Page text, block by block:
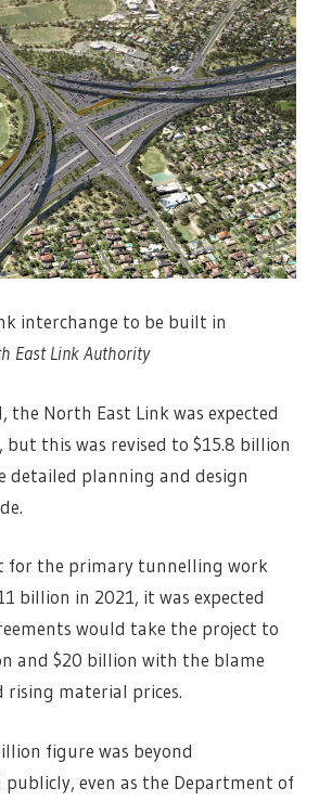
interchange to be built in
East Link Authority
the North East Link was expected
this was revised to $15.8 billion
detailed planning and design
for the primary tunnelling work
billion in 2021, it was expected
would take the project to
and $20 billion with the blame
material prices.
figure was beyond
publicly, even as the Department of